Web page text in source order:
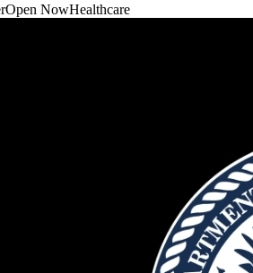
Open NowHealthcare